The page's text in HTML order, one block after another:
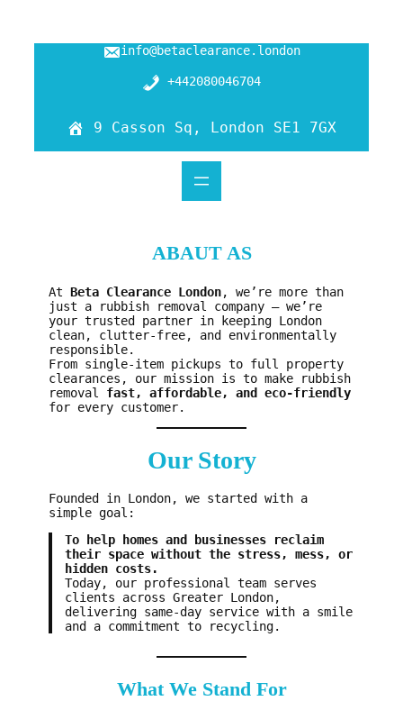
info@betaclearance.london
+442080046704
9 Casson Sq, London SE1 7GX
ABAUT AS
At Beta Clearance London, we’re more than
just a rubbish removal company — we’re
your trusted partner in keeping London
clean, clutter-free, and environmentally
responsible.
From single-item pickups to full property
clearances, our mission is to make rubbish
removal fast, affordable, and eco-friendly
for every customer.
Our Story
Founded in London, we started with a
simple goal:
To help homes and businesses reclaim
their space without the stress, mess, or
hidden costs.
Today, our professional team serves
clients across Greater London,
delivering same-day service with a smile
and a commitment to recycling.
What We Stand For